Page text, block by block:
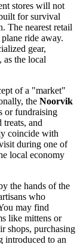
stores will not
for survival
The nearest retail
ride away.
gear,
as the local
of a "market"
the Noorvik
or fundraising
treats, and
coincide with
during one of
local economy
the hands of the
who
may find
like mittens or
shops, purchasing
introduced to an